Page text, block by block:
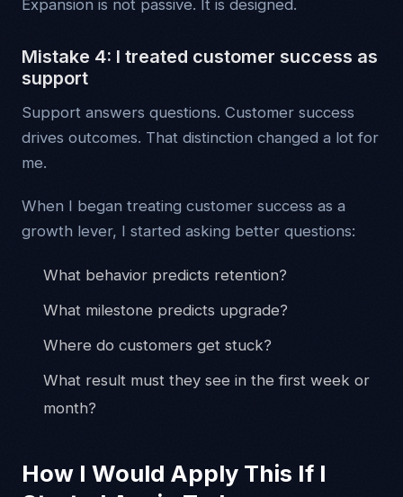
Expansion is not passive. It is designed.
Mistake 4: I treated customer success as
support
Support answers questions. Customer success
drives outcomes. That distinction changed a lot for
me.
When I began treating customer success as a
growth lever, I started asking better questions:
What behavior predicts retention?
What milestone predicts upgrade?
Where do customers get stuck?
What result must they see in the first week or
month?
How I Would Apply This If I